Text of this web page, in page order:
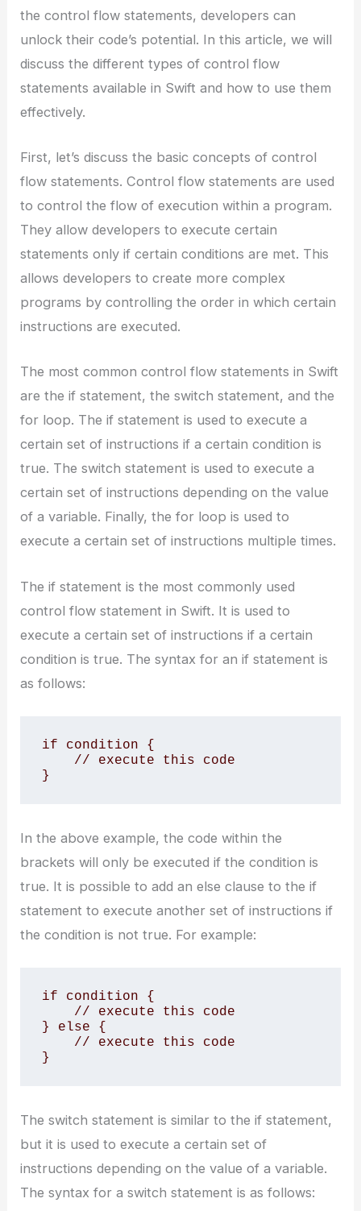
the control flow statements, developers can
unlock their code’s potential. In this article, we will
discuss the different types of control flow
statements available in Swift and how to use them
effectively.
First, let’s discuss the basic concepts of control
flow statements. Control flow statements are used
to control the flow of execution within a program.
They allow developers to execute certain
statements only if certain conditions are met. This
allows developers to create more complex
programs by controlling the order in which certain
instructions are executed.
The most common control flow statements in Swift
are the if statement, the switch statement, and the
for loop. The if statement is used to execute a
certain set of instructions if a certain condition is
true. The switch statement is used to execute a
certain set of instructions depending on the value
of a variable. Finally, the for loop is used to
execute a certain set of instructions multiple times.
The if statement is the most commonly used
control flow statement in Swift. It is used to
execute a certain set of instructions if a certain
condition is true. The syntax for an if statement is
as follows:
if condition {
}
In the above example, the code within the
brackets will only be executed if the condition is
true. It is possible to add an else clause to the if
statement to execute another set of instructions if
the condition is not true. For example:
if condition {
} else {
}
The switch statement is similar to the if statement,
but it is used to execute a certain set of
instructions depending on the value of a variable.
The syntax for a switch statement is as follows: